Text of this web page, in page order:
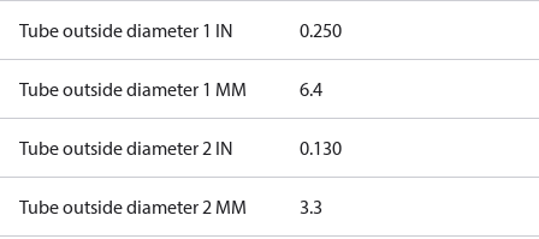
Tube outside diameter 1 IN 0.250
Tube outside diameter 1 MM 6.4
Tube outside diameter 2 IN 0.130
Tube outside diameter 2 MM 3.3